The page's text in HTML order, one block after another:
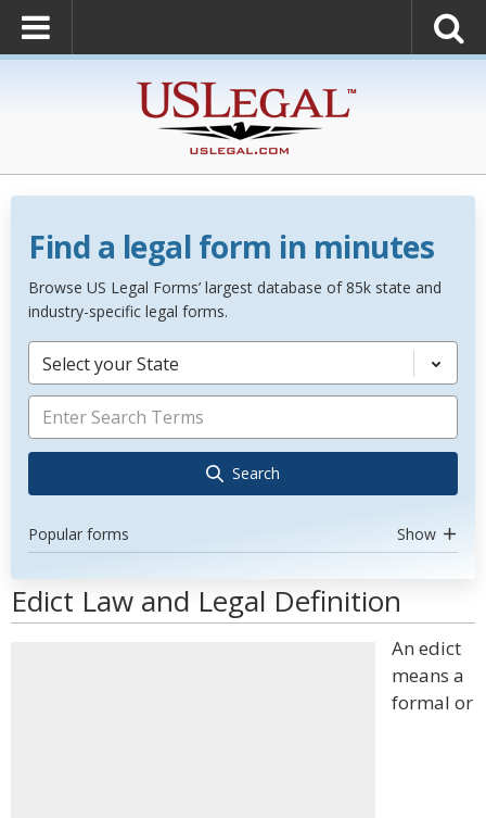
Find a legal form in minutes
Browse US Legal Forms’ largest database of 85k state and
industry-specific legal forms.
Select your State
Search
Popular forms Show
Edict Law and Legal Definition
An edict
means a
formal or